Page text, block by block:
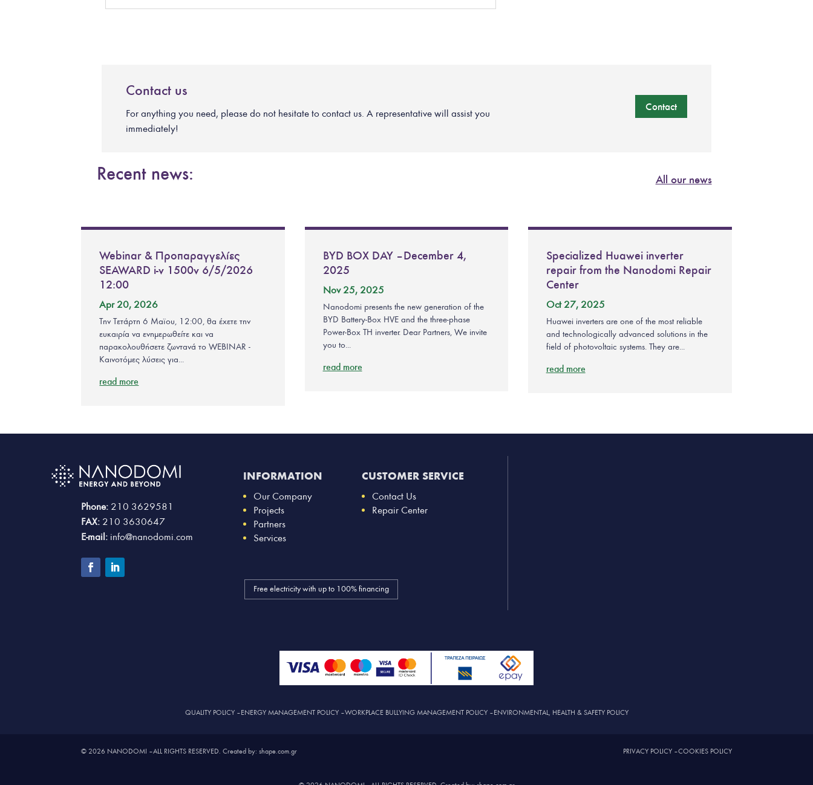
Contact us
For anything you need, please do not hesitate to contact us. A representative will assist you
immediately!
Contact
Recent news: All our news
Webinar & Προπαραγγελίες
SEAWARD i-v 1500v 6/5/2026
12:00
Apr 20, 2026
Την Τετάρτη 6 Μαϊου, 12:00, θα έχετε την
ευκαιρία να ενημερωθείτε και να
παρακολουθήσετε ζωντανά το WEBINAR -
Καινοτόμες λύσεις για...
read more
BYD BOX DAY – December 4,
2025
Nov 25, 2025
Nanodomi presents the new generation of the
BYD Battery-Box HVE and the three-phase
Power-Box TH inverter. Dear Partners, We invite
you to...
read more
Specialized Huawei inverter
repair from the Nanodomi Repair
Center
Oct 27, 2025
Huawei inverters are one of the most reliable
and technologically advanced solutions in the
field of photovoltaic systems. They are...
read more
Phone: 210 3629581
FAX: 210 3630647
E-mail: info@nanodomi.com
INFORMATION
Our Company
Projects
Partners
Services
Free electricity with up to 100% financing
CUSTOMER SERVICE
Contact Us
Repair Center
QUALITY POLICY–ENERGY MANAGEMENT POLICY–WORKPLACE BULLYING MANAGEMENT POLICY–ENVIRONMENTAL, HEALTH & SAFETY POLICY
© 2026 NANODOMI – ALL RIGHTS RESERVED. Created by: shape.com.gr PRIVACY POLICY–COOKIES POLICY